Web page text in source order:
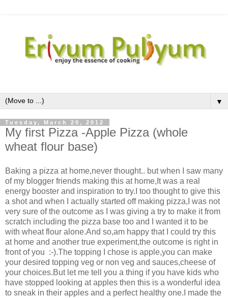
▼
Tuesday, March 20, 2012
My first Pizza -Apple Pizza (whole
wheat flour base)
Baking a pizza at home,never thought.. but when I saw many
of my blogger friends making this at home,It was a real
energy booster and inspiration to try.I too thought to give this
a shot and when I actually started off making pizza,I was not
very sure of the outcome as I was giving a try to make it from
scratch including the pizza base too and I wanted it to be
with wheat flour alone.And so,am happy that I could try this
at home and another true experiment,the outcome is right in
front of you :-).The topping I chose is apple,you can make
your desired topping veg or non veg and sauces,cheese of
your choices.But let me tell you a thing if you have kids who
have stopped looking at apples then this is a wonderful idea
to sneak in their apples and a perfect healthy one.I made the